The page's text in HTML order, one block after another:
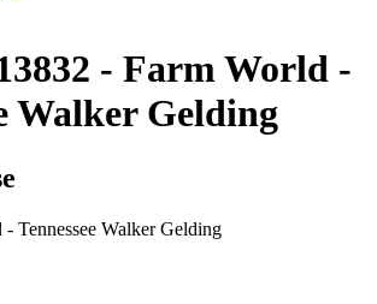
- Farm World -
Walker Gelding
Tennessee Walker Gelding